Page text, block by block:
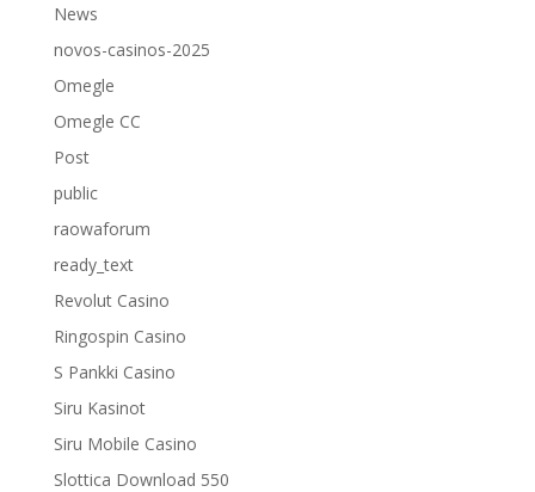
News
novos-casinos-2025
Omegle
Omegle CC
Post
public
raowaforum
ready_text
Revolut Casino
Ringospin Casino
S Pankki Casino
Siru Kasinot
Siru Mobile Casino
Slottica Download 550